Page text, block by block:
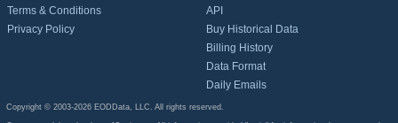
Terms & Conditions
Privacy Policy
API
Buy Historical Data
Billing History
Data Format
Daily Emails
Copyright © 2003-2026 EODData, LLC. All rights reserved.